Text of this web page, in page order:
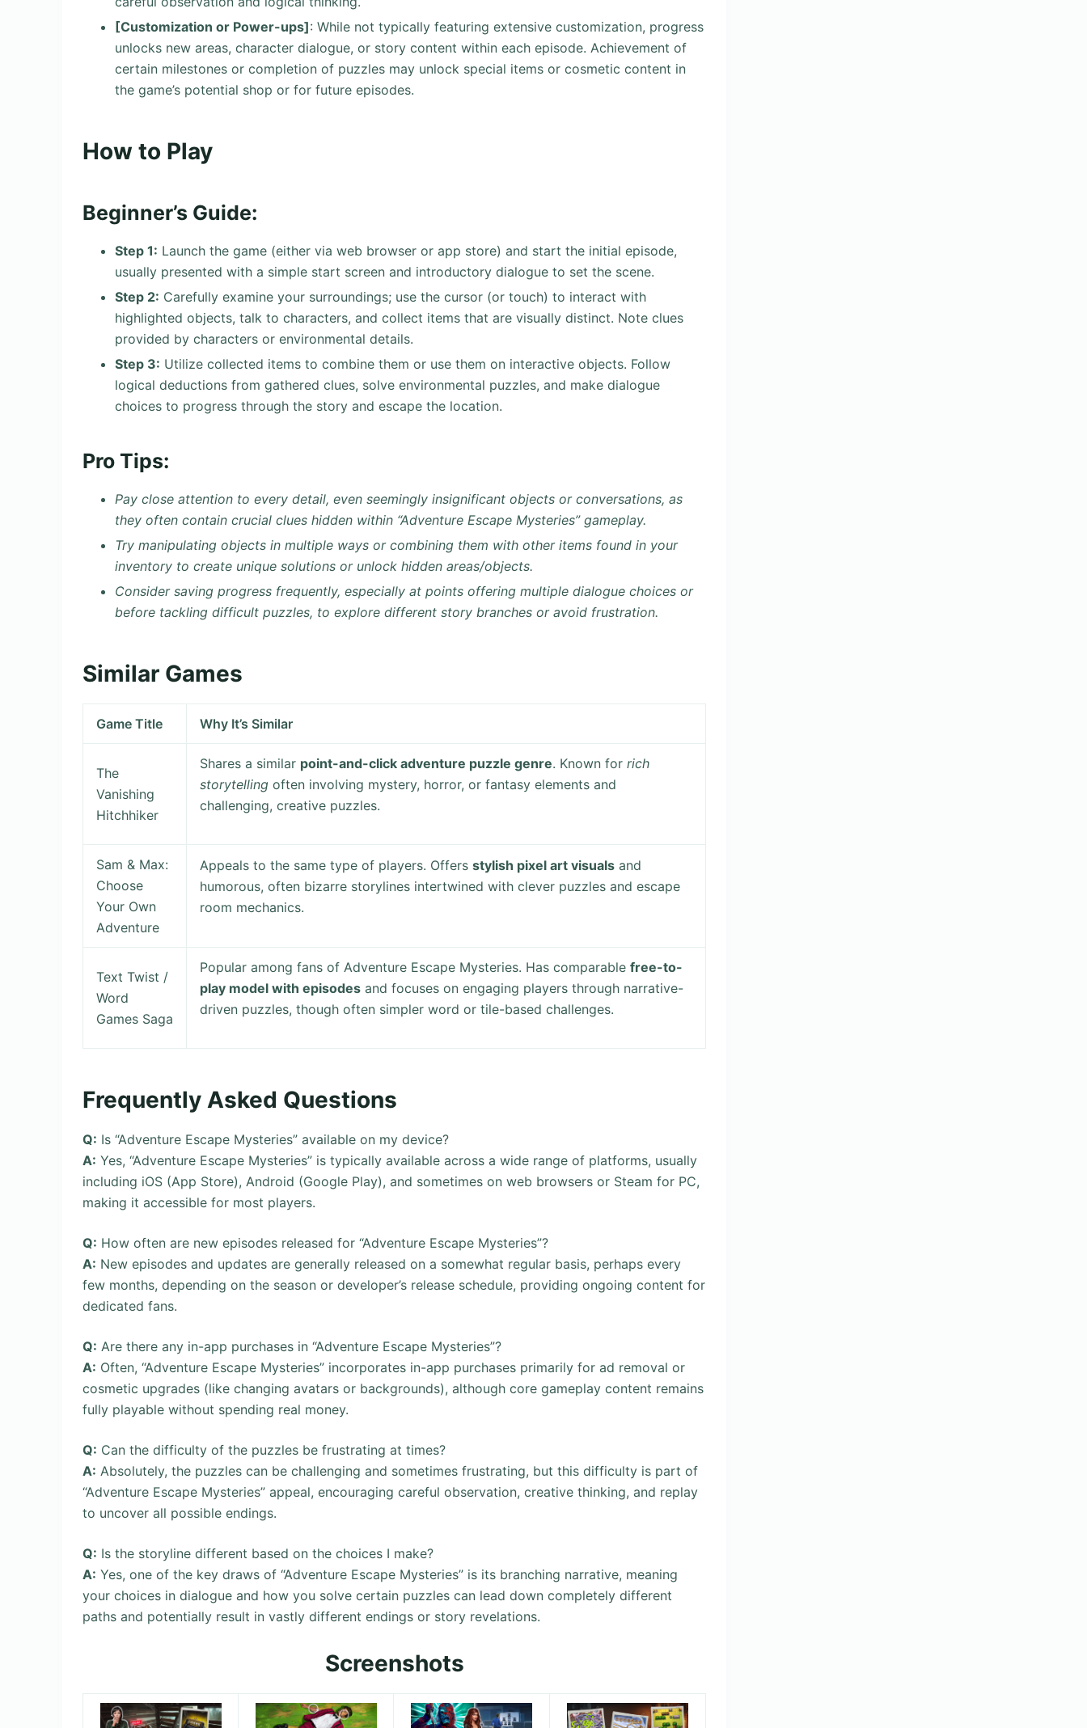
[Customization or Power-ups]: While not typically featuring extensive customization, progress
unlocks new areas, character dialogue, or story content within each episode. Achievement of
certain milestones or completion of puzzles may unlock special items or cosmetic content in
the game’s potential shop or for future episodes.
How to Play
Beginner’s Guide:
Step 1: Launch the game (either via web browser or app store) and start the initial episode,
usually presented with a simple start screen and introductory dialogue to set the scene.
Step 2: Carefully examine your surroundings; use the cursor (or touch) to interact with
highlighted objects, talk to characters, and collect items that are visually distinct. Note clues
provided by characters or environmental details.
Step 3: Utilize collected items to combine them or use them on interactive objects. Follow
logical deductions from gathered clues, solve environmental puzzles, and make dialogue
choices to progress through the story and escape the location.
Pro Tips:
Pay close attention to every detail, even seemingly insignificant objects or conversations, as
they often contain crucial clues hidden within “Adventure Escape Mysteries” gameplay.
Try manipulating objects in multiple ways or combining them with other items found in your
inventory to create unique solutions or unlock hidden areas/objects.
Consider saving progress frequently, especially at points offering multiple dialogue choices or
before tackling difficult puzzles, to explore different story branches or avoid frustration.
Similar Games
Game Title Why It’s Similar
The
Vanishing
Hitchhiker
Shares a similar point-and-click adventure puzzle genre. Known forrich
storytelling often involving mystery, horror, or fantasy elements and
challenging, creative puzzles.
Sam & Max:
Choose
Your Own
Adventure
Appeals to the same type of players. Offersstylish pixel art visuals and
humorous, often bizarre storylines intertwined with clever puzzles and escape
room mechanics.
Text Twist /
Word
Games Saga
Popular among fans of Adventure Escape Mysteries. Has comparablefree-to-
play model with episodes and focuses on engaging players through narrative-
driven puzzles, though often simpler word or tile-based challenges.
Frequently Asked Questions
Q: Is “Adventure Escape Mysteries” available on my device?
A: Yes, “Adventure Escape Mysteries” is typically available across a wide range of platforms, usually
including iOS (App Store), Android (Google Play), and sometimes on web browsers or Steam for PC,
making it accessible for most players.
Q: How often are new episodes released for “Adventure Escape Mysteries”?
A: New episodes and updates are generally released on a somewhat regular basis, perhaps every
few months, depending on the season or developer’s release schedule, providing ongoing content for
dedicated fans.
Q: Are there any in-app purchases in “Adventure Escape Mysteries”?
A: Often, “Adventure Escape Mysteries” incorporates in-app purchases primarily for ad removal or
cosmetic upgrades (like changing avatars or backgrounds), although core gameplay content remains
fully playable without spending real money.
Q: Can the difficulty of the puzzles be frustrating at times?
A: Absolutely, the puzzles can be challenging and sometimes frustrating, but this difficulty is part of
“Adventure Escape Mysteries” appeal, encouraging careful observation, creative thinking, and replay
to uncover all possible endings.
Q: Is the storyline different based on the choices I make?
A: Yes, one of the key draws of “Adventure Escape Mysteries” is its branching narrative, meaning
your choices in dialogue and how you solve certain puzzles can lead down completely different
paths and potentially result in vastly different endings or story revelations.
Screenshots